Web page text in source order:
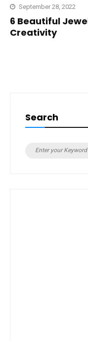
September 28, 2022
6 Beautiful
Creativity
Search
Search